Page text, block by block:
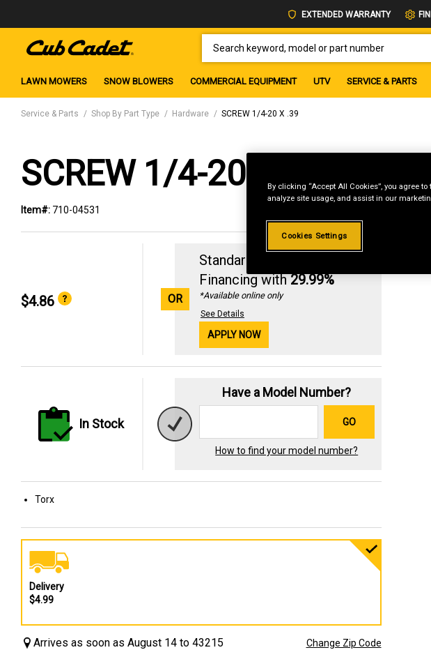
EXTENDED WARRANTY
LAWN MOWERS SNOW BLOWERS COMMERCIAL EQUIPMENT UTV SERVICE & PARTS
Service & Parts Shop By Part Type Hardware SCREW 1/4-20 X .39
SCREW 1/4-20 X .39
Item#: 710-04531
$4.86 OR
Standard Revolving
Financing with29.99%
*Available online only
See Details
APPLY NOW
In Stock
Have a Model Number?
GO
How to find your model number?
Torx
Delivery
$4.99
Arrives as soon as August 14 to 43215 Change Zip Code
By clicking “Accept All Cookies”, you agree
analyze site usage, and assist in our
Cookies Settings